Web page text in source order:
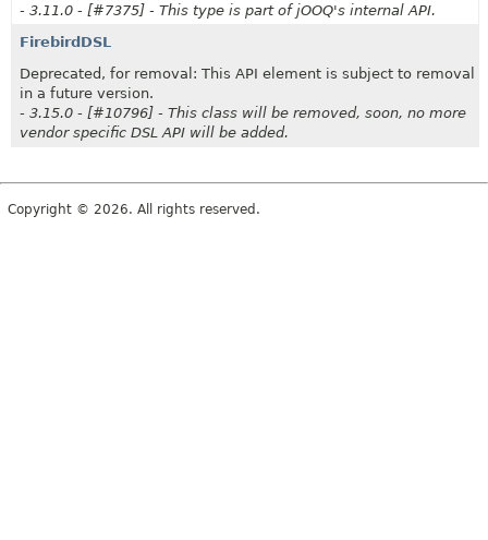
- 3.11.0 - [#7375] - This type is part of jOOQ's internal API.
FirebirdDSL
Deprecated, for removal: This API element is subject to removal
in a future version.
- 3.15.0 - [#10796] - This class will be removed, soon, no more
vendor specific DSL API will be added.
Copyright © 2026. All rights reserved.